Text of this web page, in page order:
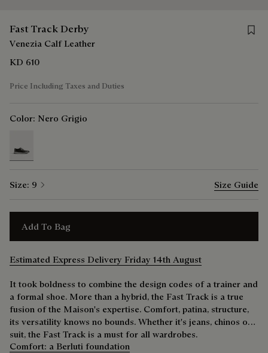
Fast Track Derby
Venezia Calf Leather
KD 610
Price Including Taxes and Duties
Color: Nero Grigio
Size: 9 Size Guide
Add To Bag
Estimated Express Delivery Friday 14th August
It took boldness to combine the design codes of a trainer and
a formal shoe. More than a hybrid, the Fast Track is a true
fusion of the Maison's expertise. Comfort, patina, structure,
its versatility knows no bounds. Whether it's jeans, chinos or a
suit, the Fast Track is a must for all wardrobes.
Comfort: a Berluti foundation